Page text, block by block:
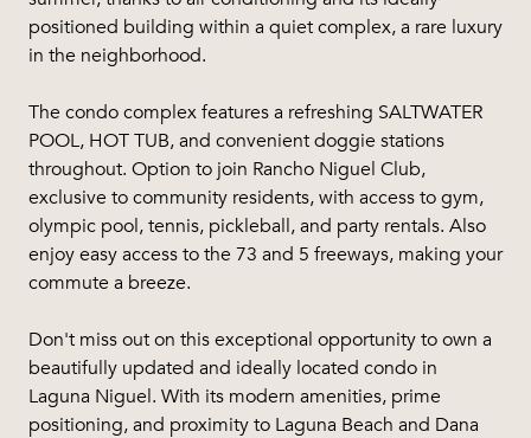
positioned building within a quiet complex, a rare luxury
in the neighborhood.
The condo complex features a refreshing SALTWATER
POOL, HOT TUB, and convenient doggie stations
throughout. Option to join Rancho Niguel Club,
exclusive to community residents, with access to gym,
olympic pool, tennis, pickleball, and party rentals. Also
enjoy easy access to the 73 and 5 freeways, making your
commute a breeze.
Don't miss out on this exceptional opportunity to own a
beautifully updated and ideally located condo in
Laguna Niguel. With its modern amenities, prime
positioning, and proximity to Laguna Beach and Dana